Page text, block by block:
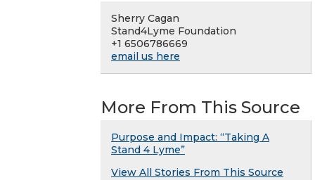
Sherry Cagan
Stand4Lyme Foundation
+1 6506786669
email us here
More From This Source
Purpose and Impact: “Taking A
Stand 4 Lyme”
View All Stories From This Source